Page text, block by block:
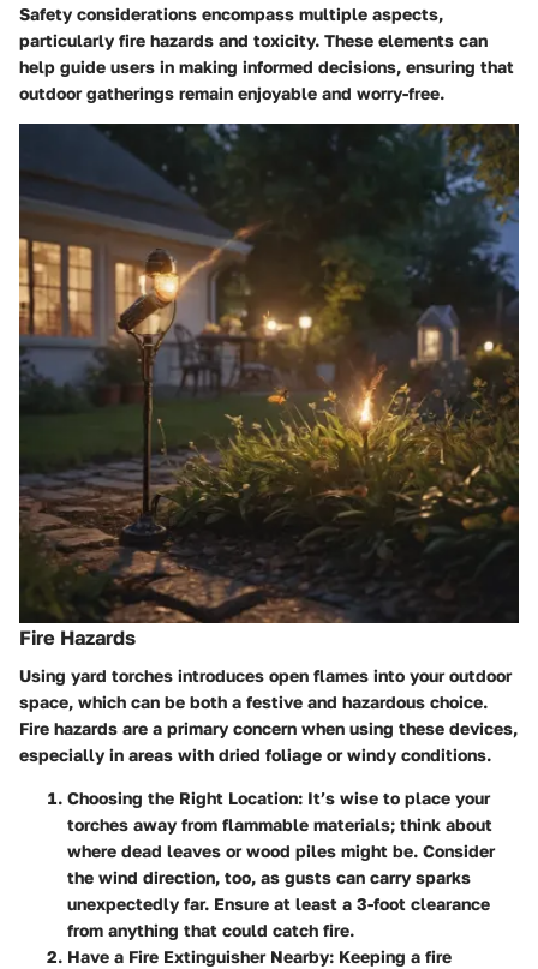
Safety considerations encompass multiple aspects,
particularly fire hazards and toxicity. These elements can
help guide users in making informed decisions, ensuring that
outdoor gatherings remain enjoyable and worry-free.
Fire Hazards
Using yard torches introduces open flames into your outdoor
space, which can be both a festive and hazardous choice.
Fire hazards are a primary concern when using these devices,
especially in areas with dried foliage or windy conditions.
Choosing the Right Location: It’s wise to place your
torches away from flammable materials; think about
where dead leaves or wood piles might be. Consider
the wind direction, too, as gusts can carry sparks
unexpectedly far. Ensure at least a 3-foot clearance
from anything that could catch fire.
Have a Fire Extinguisher Nearby: Keeping a fire